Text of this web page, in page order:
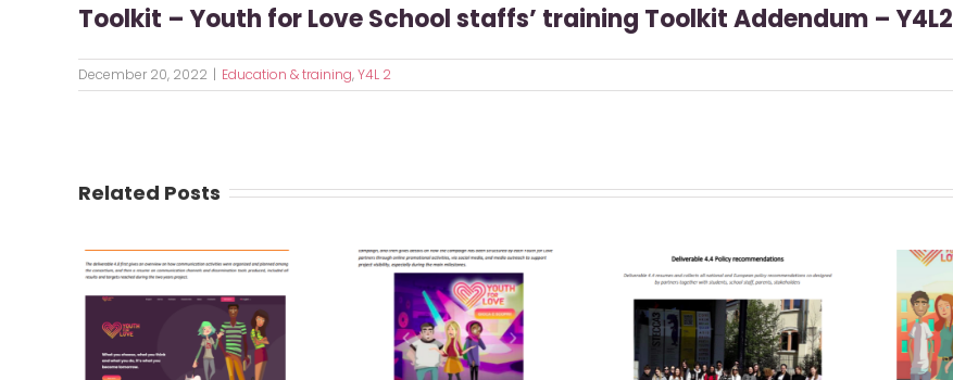
Toolkit – Youth for Love School staffs’ training Toolkit Addendum – Y4L2
December 20, 2022 | Education & training,Y4L 2
Related Posts